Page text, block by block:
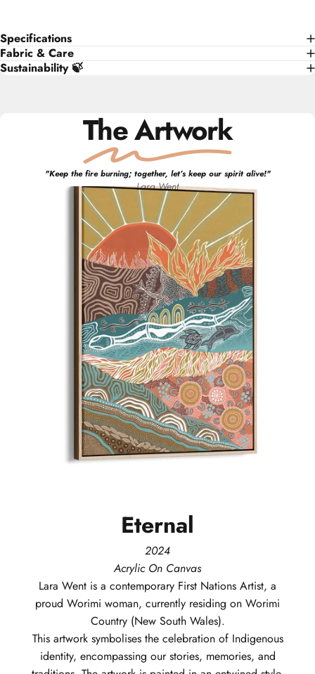
Specifications
Fabric & Care
Sustainability 🍃
The Artwork
"Keep the fire burning; together, let’s keep our spirit alive!"
Lara Went
Eternal
2024
Acrylic On Canvas
Lara Went is a contemporary First Nations Artist, a
proud Worimi woman, currently residing on Worimi
Country (New South Wales).
This artwork symbolises the celebration of Indigenous
identity, encompassing our stories, memories, and